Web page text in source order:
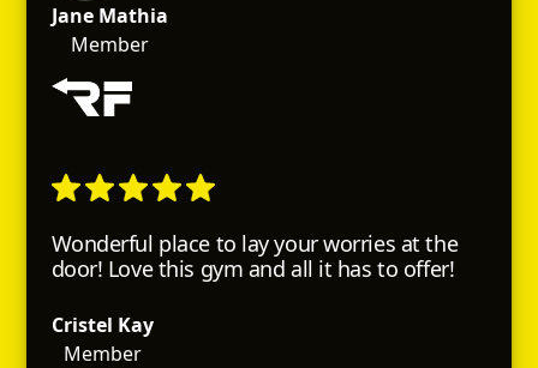
Jane Mathia
Member
Wonderful place to lay your worries at the
door! Love this gym and all it has to offer!
Cristel Kay
Member